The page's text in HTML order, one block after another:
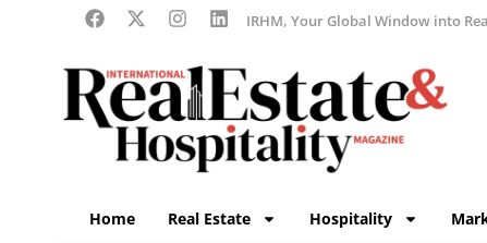
IRHM, Your Global Window into
Home Real Estate Hospitality